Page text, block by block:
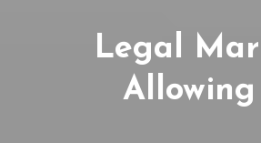
Legal